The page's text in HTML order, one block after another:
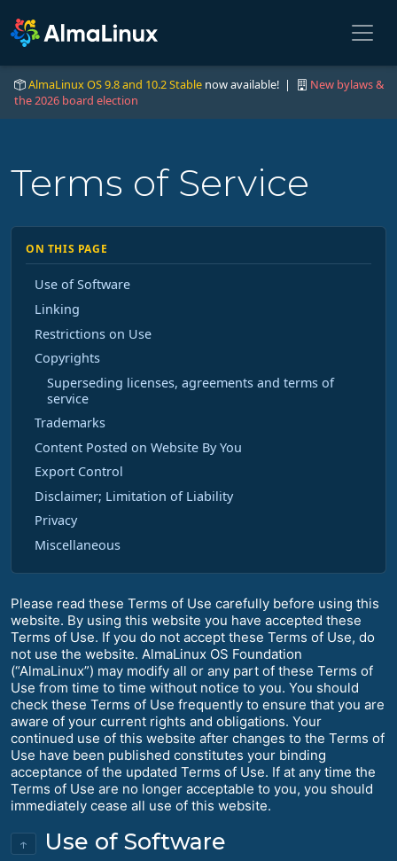
AlmaLinux OS 9.8 and 10.2 Stable now available! |
New bylaws &
the 2026 board election
Terms of Service
ON THIS PAGE
Use of Software
Linking
Restrictions on Use
Copyrights
Superseding licenses, agreements and terms of
service
Trademarks
Content Posted on Website By You
Export Control
Disclaimer; Limitation of Liability
Privacy
Miscellaneous
Please read these Terms of Use carefully before using this
website. By using this website you have accepted these
Terms of Use. If you do not accept these Terms of Use, do
not use the website. AlmaLinux OS Foundation
(“AlmaLinux”) may modify all or any part of these Terms of
Use from time to time without notice to you. You should
check these Terms of Use frequently to ensure that you are
aware of your current rights and obligations. Your
continued use of this website after changes to the Terms of
Use have been published constitutes your binding
acceptance of the updated Terms of Use. If at any time the
Terms of Use are no longer acceptable to you, you should
immediately cease all use of this website.
↑ Use of Software